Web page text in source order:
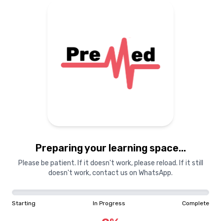
Preparing your learning space...
Please be patient. If it doesn't work, please reload. If it still
doesn't work, contact us on WhatsApp.
Starting In Progress Complete
Preparing your learning
materials...
0%